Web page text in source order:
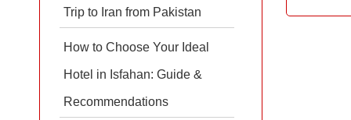
Trip to Iran from Pakistan
How to Choose Your Ideal
Hotel in Isfahan: Guide &
Recommendations